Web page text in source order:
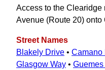
Access to the Clearidge
Avenue (Route 20) onto
Street Names
Blakely Drive • Camano
Glasgow Way •